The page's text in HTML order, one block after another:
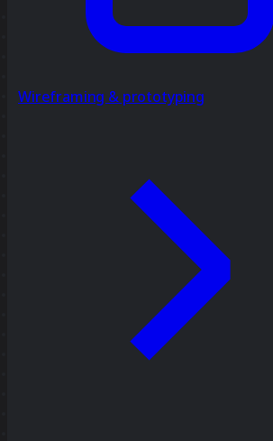
Wireframing & prototyping